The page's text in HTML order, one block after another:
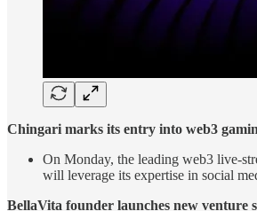
Chingari marks its entry into web3
On Monday, the leading web3 live-
will leverage its expertise in social
BellaVita founder launches new venture